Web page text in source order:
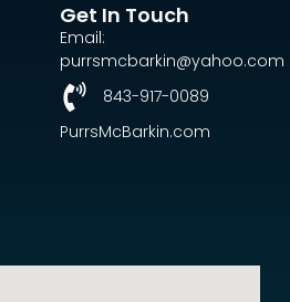
Get In Touch
Email:
purrsmcbarkin@yahoo.com
843-917-0089
PurrsMcBarkin.com